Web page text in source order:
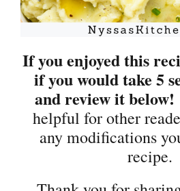
If you enjoyed this
if you would take 5
and review it below!
helpful for other
any modifications
recipe.